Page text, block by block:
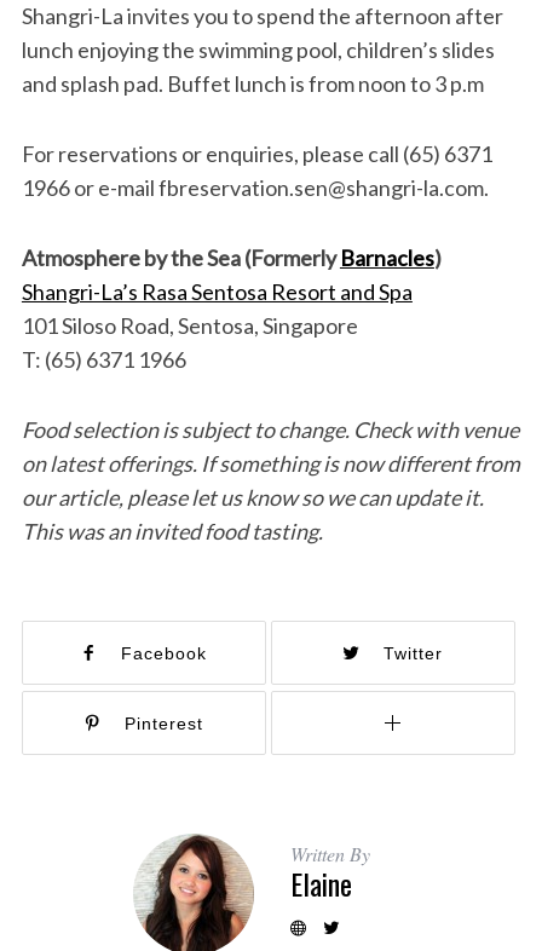
Shangri-La invites you to spend the afternoon after
lunch enjoying the swimming pool, children’s slides
and splash pad. Buffet lunch is from noon to 3 p.m
For reservations or enquiries, please call (65) 6371
1966 or e-mail fbreservation.sen@shangri-la.com.
Atmosphere by the Sea (FormerlyBarnacles)
Shangri-La’s Rasa Sentosa Resort and Spa
101 Siloso Road, Sentosa, Singapore
T: (65) 6371 1966
Food selection is subject to change. Check with venue
on latest offerings. If something is now different from
our article, please let us know so we can update it.
This was an invited food tasting.
Facebook Twitter
Pinterest
Written By
Elaine